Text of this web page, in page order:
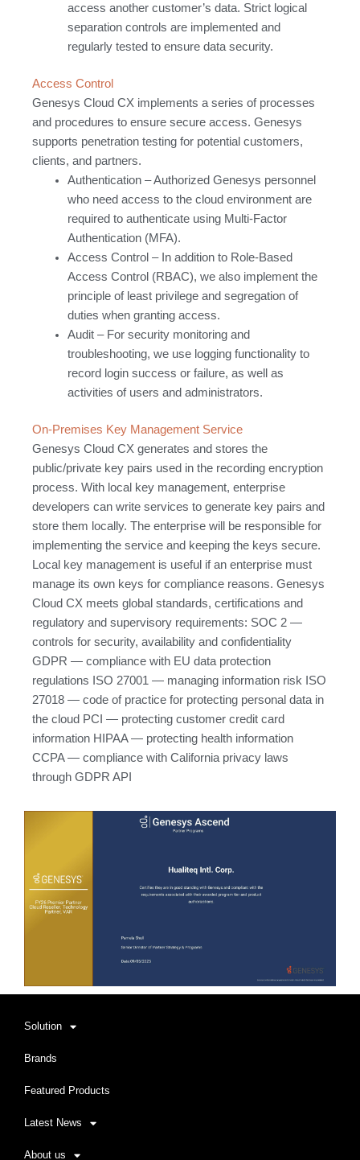
access another customer’s data. Strict logical
separation controls are implemented and
regularly tested to ensure data security.
Access Control
Genesys Cloud CX implements a series of processes
and procedures to ensure secure access. Genesys
supports penetration testing for potential customers,
clients, and partners.
Authentication – Authorized Genesys personnel
who need access to the cloud environment are
required to authenticate using Multi-Factor
Authentication (MFA).
Access Control – In addition to Role-Based
Access Control (RBAC), we also implement the
principle of least privilege and segregation of
duties when granting access.
Audit – For security monitoring and
troubleshooting, we use logging functionality to
record login success or failure, as well as
activities of users and administrators.
On-Premises Key Management Service
Genesys Cloud CX generates and stores the
public/private key pairs used in the recording encryption
process. With local key management, enterprise
developers can write services to generate key pairs and
store them locally. The enterprise will be responsible for
implementing the service and keeping the keys secure.
Local key management is useful if an enterprise must
manage its own keys for compliance reasons. Genesys
Cloud CX meets global standards, certifications and
regulatory and supervisory requirements: SOC 2 —
controls for security, availability and confidentiality
GDPR — compliance with EU data protection
regulations ISO 27001 — managing information risk ISO
27018 — code of practice for protecting personal data in
the cloud PCI — protecting customer credit card
information HIPAA — protecting health information
CCPA — compliance with California privacy laws
through GDPR API
Solution
Brands
Featured Products
Latest News
About us